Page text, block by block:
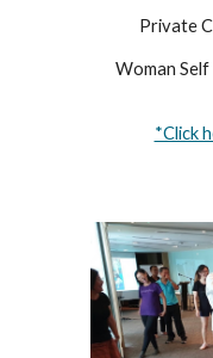
Private
Woman
*Click